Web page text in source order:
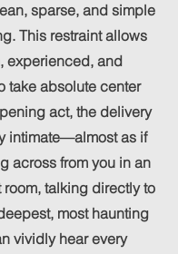
sparse, and simple
This restraint allows
experienced, and
take absolute center
act, the delivery
intimate—almost as if
across from you in an
room, talking directly to
most haunting
vividly hear every